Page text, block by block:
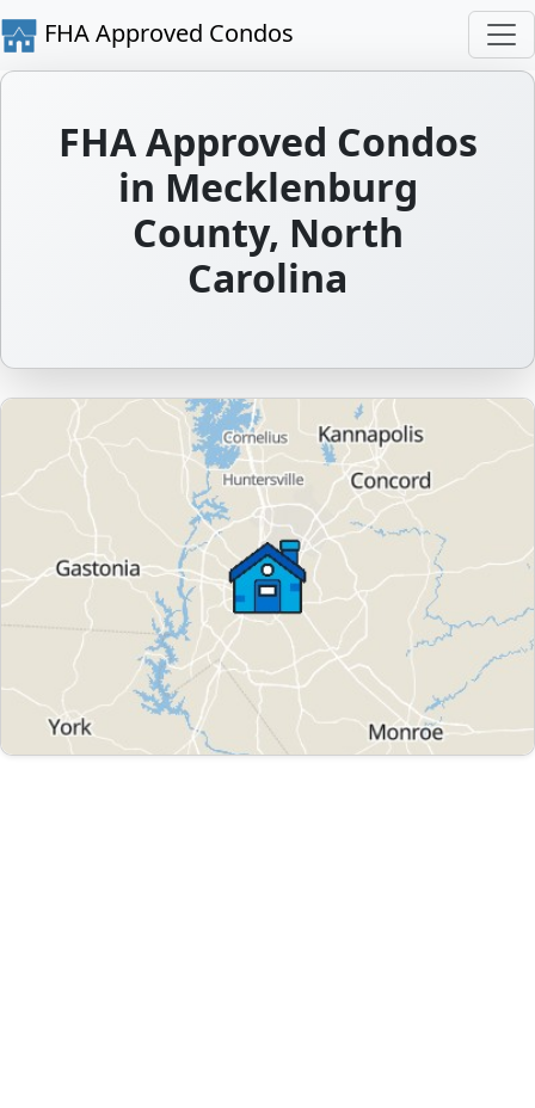
FHA Approved Condos
FHA Approved Condos
in Mecklenburg
County, North
Carolina